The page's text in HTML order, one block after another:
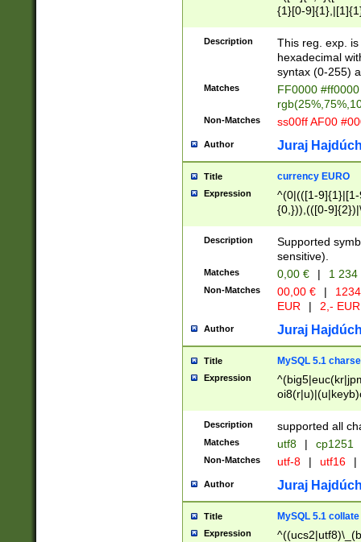
{1}[0-
{2}([0-9]{1}|[1-
{1}|25[0-
Description
This reg. exp.
hexadecimal
syntax (0-255)
Matches
FF0000
Non-Matches ss00ff AF00
Author Juraj
Title currency EURO
Expression
^(0|(([1-
{0,})),(([0-
Description
Supported
sensitive).
Matches 0,00 € | 1
Non-Matches 00,00 € |
EUR
| 2,- EUR
Author Juraj
Title MySQL 5.1
Expression
Description supported all
Matches utf8 | cp1251
Non-Matches utf-8 | utf16 |
Author Juraj
Title MySQL 5.1 collate
Expression